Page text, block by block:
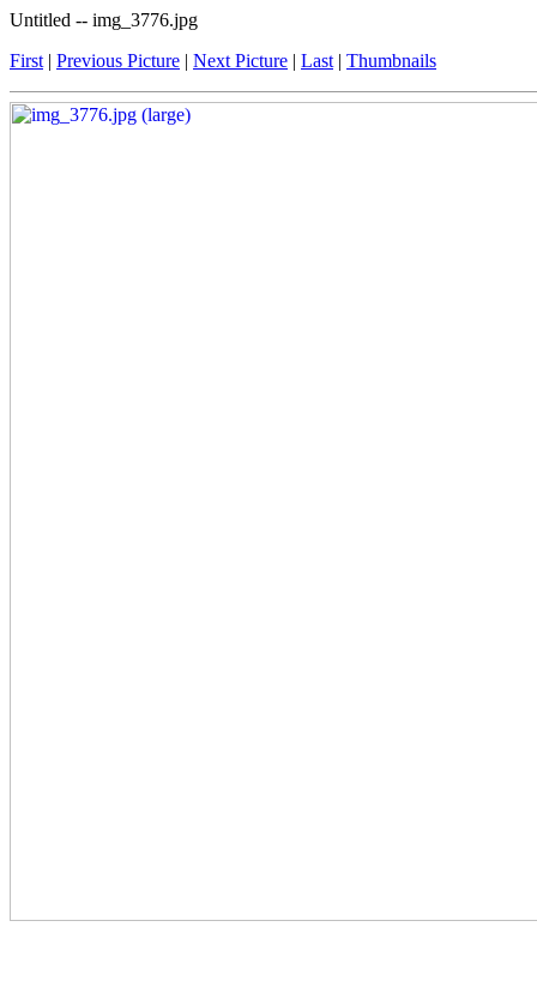
Untitled -- img_3776.jpg
First | Previous Picture | Next Picture | Last | Thumbnails